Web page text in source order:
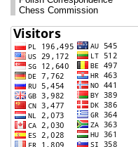
Chess Commission